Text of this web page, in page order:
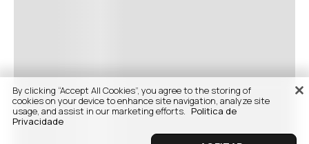
By clicking “Accept All Cookies”, you agree to the storing of
cookies on your device to enhance site navigation, analyze site
usage, and assist in our marketing efforts. Politica de
Privacidade